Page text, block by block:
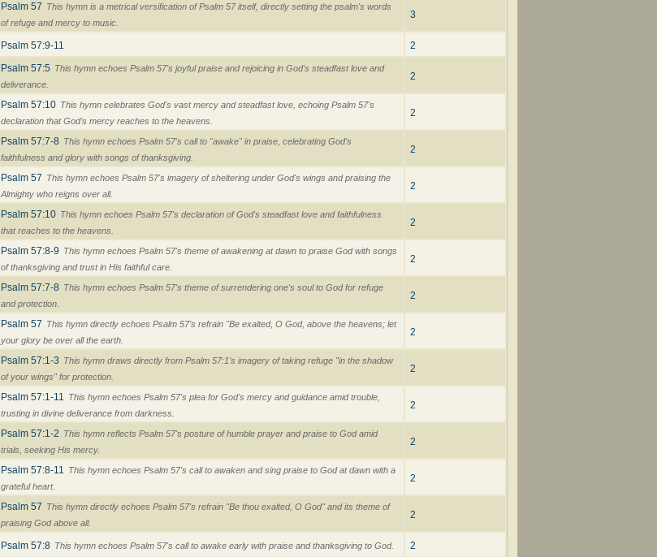
Psalm 57 This hymn is a metrical versification of Psalm 57 itself, directly setting the psalm's words
of refuge and mercy to music.
3
Psalm 57:9-11 2
Psalm 57:5 This hymn echoes Psalm 57's joyful praise and rejoicing in God's steadfast love and
deliverance.
2
Psalm 57:10 This hymn celebrates God's vast mercy and steadfast love, echoing Psalm 57's
declaration that God's mercy reaches to the heavens.
2
Psalm 57:7-8 This hymn echoes Psalm 57's call to "awake" in praise, celebrating God's
faithfulness and glory with songs of thanksgiving.
2
Psalm 57 This hymn echoes Psalm 57's imagery of sheltering under God's wings and praising the
Almighty who reigns over all.
2
Psalm 57:10 This hymn echoes Psalm 57's declaration of God's steadfast love and faithfulness
that reaches to the heavens.
2
Psalm 57:8-9 This hymn echoes Psalm 57's theme of awakening at dawn to praise God with songs
of thanksgiving and trust in His faithful care.
2
Psalm 57:7-8 This hymn echoes Psalm 57's theme of surrendering one's soul to God for refuge
and protection.
2
Psalm 57 This hymn directly echoes Psalm 57's refrain "Be exalted, O God, above the heavens; let
your glory be over all the earth.
2
Psalm 57:1-3 This hymn draws directly from Psalm 57:1's imagery of taking refuge "in the shadow
of your wings" for protection.
2
Psalm 57:1-11 This hymn echoes Psalm 57's plea for God's mercy and guidance amid trouble,
trusting in divine deliverance from darkness.
2
Psalm 57:1-2 This hymn reflects Psalm 57's posture of humble prayer and praise to God amid
trials, seeking His mercy.
2
Psalm 57:8-11 This hymn echoes Psalm 57's call to awaken and sing praise to God at dawn with a
grateful heart.
2
Psalm 57 This hymn directly echoes Psalm 57's refrain "Be thou exalted, O God" and its theme of
praising God above all.
2
Psalm 57:8 This hymn echoes Psalm 57's call to awake early with praise and thanksgiving to God. 2